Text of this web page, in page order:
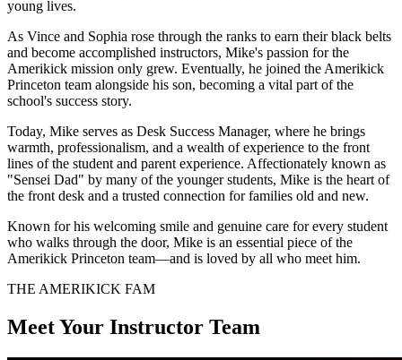
young lives.
As Vince and Sophia rose through the ranks to earn their black belts
and become accomplished instructors, Mike's passion for the
Amerikick mission only grew. Eventually, he joined the Amerikick
Princeton team alongside his son, becoming a vital part of the
school's success story.
Today, Mike serves as Desk Success Manager, where he brings
warmth, professionalism, and a wealth of experience to the front
lines of the student and parent experience. Affectionately known as
"Sensei Dad" by many of the younger students, Mike is the heart of
the front desk and a trusted connection for families old and new.
Known for his welcoming smile and genuine care for every student
who walks through the door, Mike is an essential piece of the
Amerikick Princeton team—and is loved by all who meet him.
THE AMERIKICK FAM
Meet Your Instructor Team